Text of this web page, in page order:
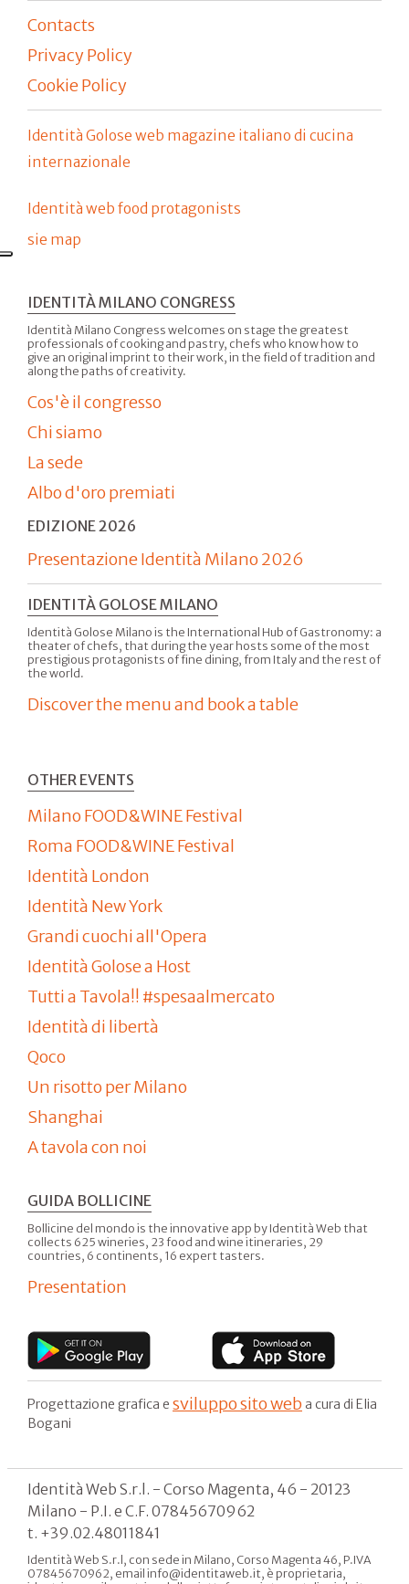
Contacts
Privacy Policy
Cookie Policy
Identità Golose web magazine italiano di cucina
internazionale
Identità web food protagonists
sie map
IDENTITÀ MILANO CONGRESS
Identità Milano Congress welcomes on stage the greatest
professionals of cooking and pastry, chefs who know how to
give an original imprint to their work, in the field of tradition and
along the paths of creativity.
Cos'è il congresso
Chi siamo
La sede
Albo d'oro premiati
EDIZIONE 2026
Presentazione Identità Milano 2026
IDENTITÀ GOLOSE MILANO
Identità Golose Milano is the International Hub of Gastronomy: a
theater of chefs, that during the year hosts some of the most
prestigious protagonists of fine dining, from Italy and the rest of
the world.
Discover the menu and book a table
OTHER EVENTS
Milano FOOD&WINE Festival
Roma FOOD&WINE Festival
Identità London
Identità New York
Grandi cuochi all'Opera
Identità Golose a Host
Tutti a Tavola!! #spesaalmercato
Identità di libertà
Qoco
Un risotto per Milano
Shanghai
A tavola con noi
GUIDA BOLLICINE
Bollicine del mondo is the innovative app by Identità Web that
collects 625 wineries, 23 food and wine itineraries, 29
countries, 6 continents, 16 expert tasters.
Presentation
Progettazione grafica e sviluppo sito web a cura di Elia
Bogani
Identità Web S.r.l. - Corso Magenta, 46 - 20123
Milano - P.I. e C.F. 07845670962
t. +39.02.48011841
Identità Web S.r.l, con sede in Milano, Corso Magenta 46, P.IVA
07845670962, email info@identitaweb.it, è proprietaria,